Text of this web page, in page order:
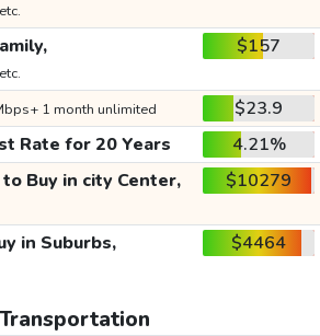
$157
1 month unlimited
$23.9
Rate for 20 Years
4.21%
Buy in city Center, $10279
in Suburbs, $4464
Transportation